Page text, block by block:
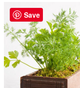
Save